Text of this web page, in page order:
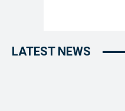
LATEST NEWS